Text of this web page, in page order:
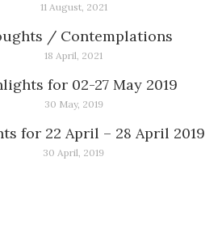
11 August, 2021
/ Contemplations
18 April, 2021
for 02-27 May 2019
30 May, 2019
for 22 April – 28 April 2019
30 April, 2019